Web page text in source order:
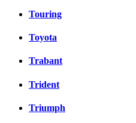
Touring
Toyota
Trabant
Trident
Triumph